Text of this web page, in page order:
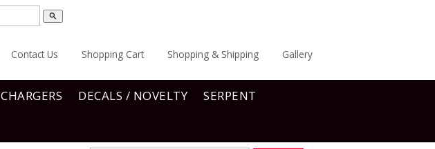
search
Contact Us Shopping Cart Shopping & Shipping Gallery
DECALS / NOVELTY
SERPENT